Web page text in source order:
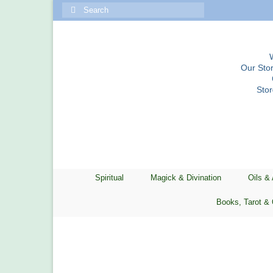
Search
Our
Spiritual Magick & Divination Oils &
Books, Tarot &